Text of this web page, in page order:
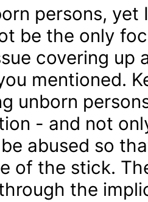
persons, yet
be the only
covering
mentioned.
unborn
- and not
abused so
of the stick.
the